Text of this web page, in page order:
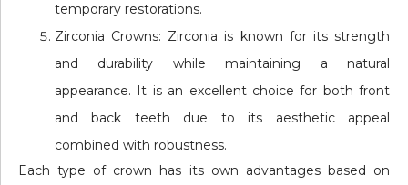
temporary restorations.
Zirconia Crowns: Zirconia is known for its strength
and durability while maintaining a natural
appearance. It is an excellent choice for both front
and back teeth due to its aesthetic appeal
combined with robustness.
Each type of crown has its own advantages based on